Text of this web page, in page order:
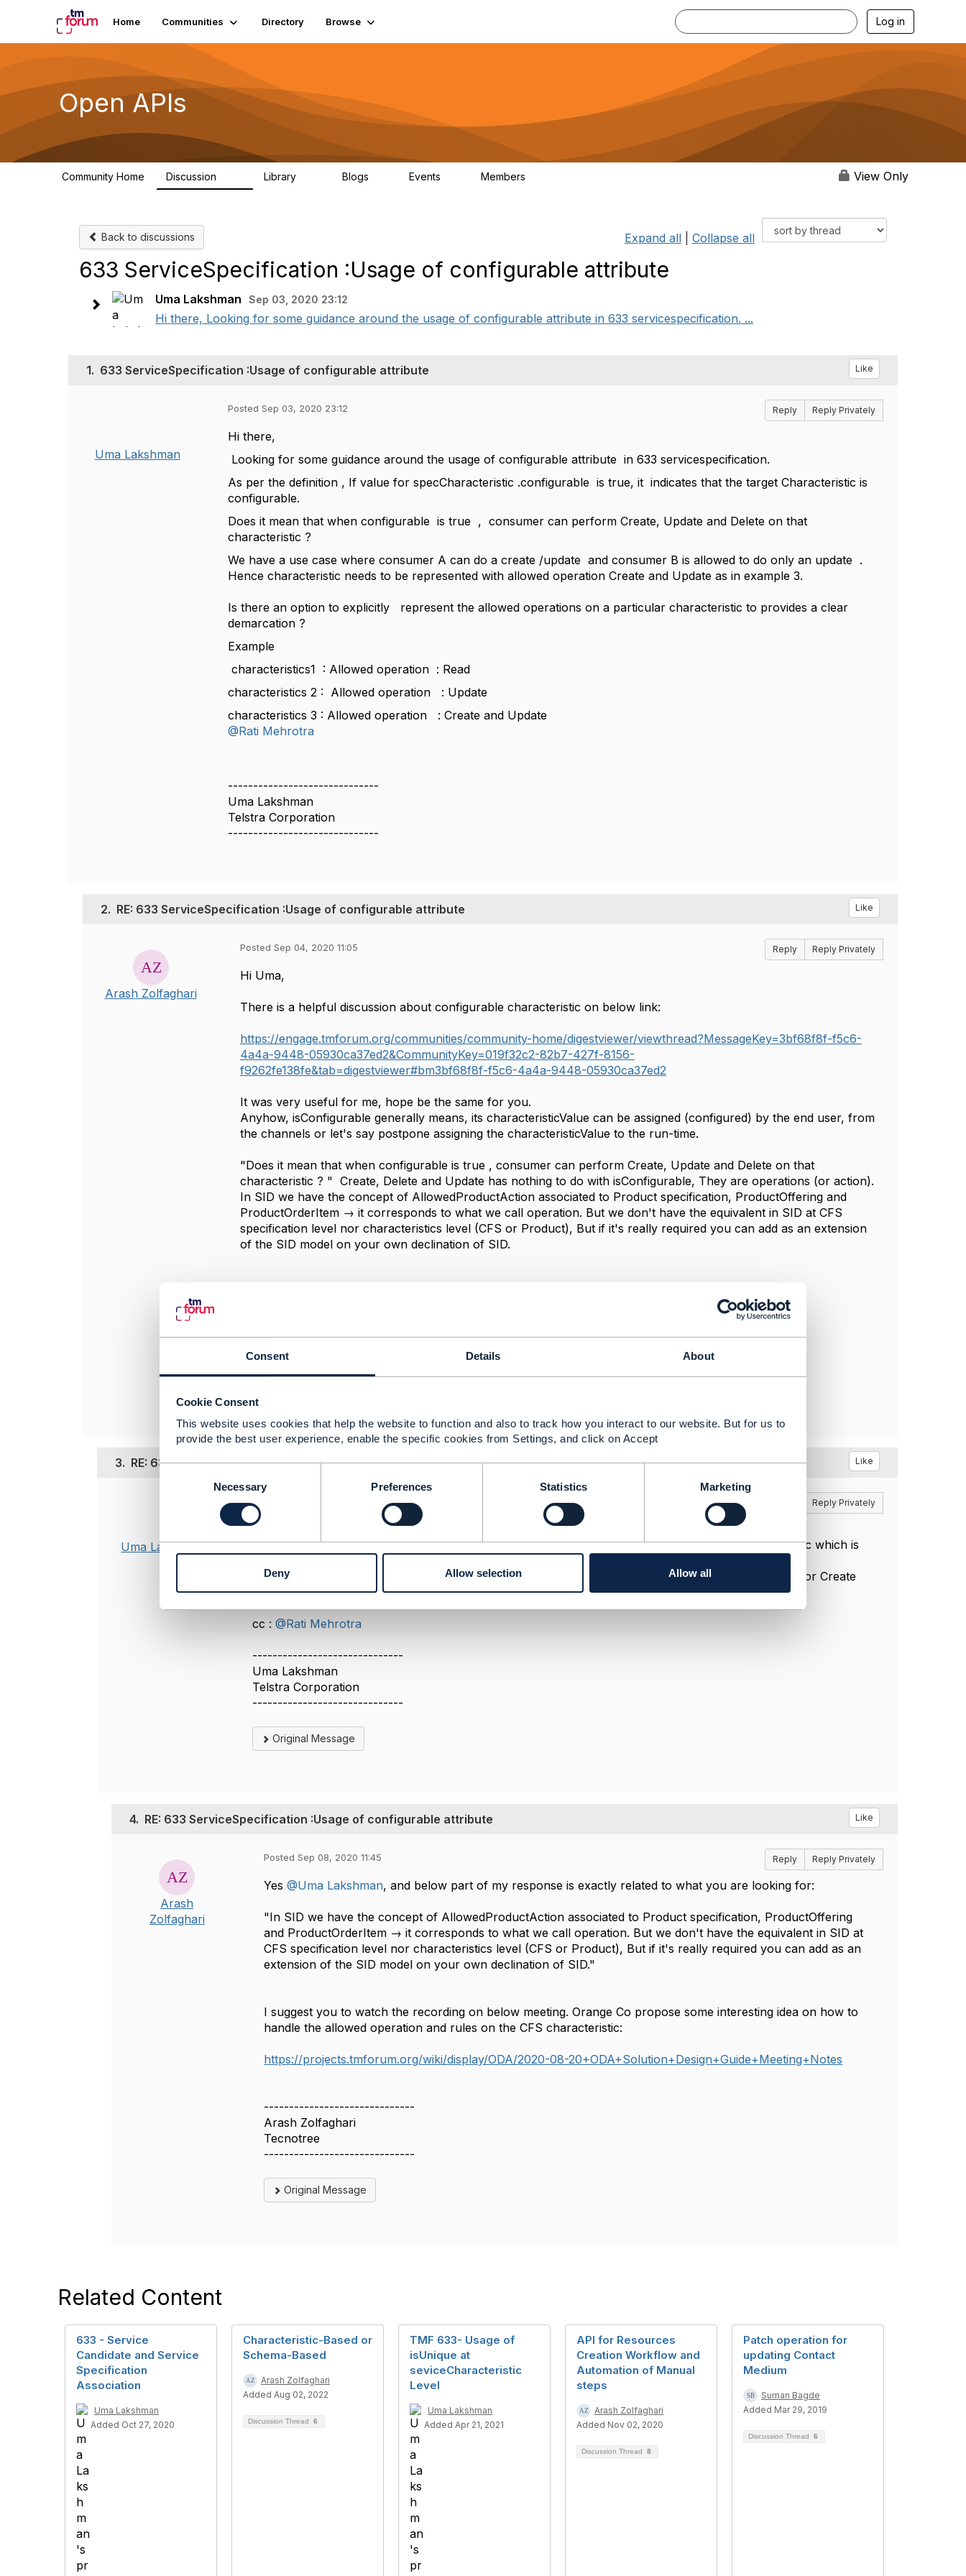
Consent Details About
Cookie Consent
This website uses cookies that help the website to function and also to track how you interact to our website. But for us to
provide the best user experience, enable the specific cookies from Settings, and click on Accept
C
n
l
Necessary Preferences Statistics Marketing
Deny Allow selection Allow all
Home Communities Directory Browse Log in
Open APIs
Community Home Discussion Library Blogs Events Members View Only
Back to discussions Expand all Collapse all
633 ServiceSpecification :Usage of configurable attribute
Uma Lakshman Sep 03, 2020 23:12
Hi there, Looking for some guidance around the usage of configurable attribute in 633 servicespecification. ...
1. 633 ServiceSpecification :Usage of configurable attribute Like
Uma Lakshman
Posted Sep 03, 2020 23:12 Reply Reply Privately
Hi there,
Looking for some guidance around the usage of configurable attribute in 633 servicespecification.
As per the definition , If value for specCharacteristic .configurable is true, it indicates that the target Characteristic is
configurable.
Does it mean that when configurable is true , consumer can perform Create, Update and Delete on that
characteristic ?
We have a use case where consumer A can do a create /update and consumer B is allowed to do only an update .
Hence characteristic needs to be represented with allowed operation Create and Update as in example 3.
Is there an option to explicitly represent the allowed operations on a particular characteristic to provides a clear
demarcation ?
Example
characteristics1 : Allowed operation : Read
characteristics 2 : Allowed operation : Update
characteristics 3 : Allowed operation : Create and Update
@Rati Mehrotra
------------------------------
Uma Lakshman
Telstra Corporation
------------------------------
2. RE: 633 ServiceSpecification :Usage of configurable attribute Like
Arash Zolfaghari
Posted Sep 04, 2020 11:05 Reply Reply Privately
Hi Uma,
There is a helpful discussion about configurable characteristic on below link:
https://engage.tmforum.org/communities/community-home/digestviewer/viewthread?MessageKey=3bf68f8f-f5c6-
4a4a-9448-05930ca37ed2&CommunityKey=019f32c2-82b7-427f-8156-
f9262fe138fe&tab=digestviewer#bm3bf68f8f-f5c6-4a4a-9448-05930ca37ed2
It was very useful for me, hope be the same for you.
Anyhow, isConfigurable generally means, its characteristicValue can be assigned (configured) by the end user, from
the channels or let's say postpone assigning the characteristicValue to the run-time.
"Does it mean that when configurable is true , consumer can perform Create, Update and Delete on that
characteristic ? " Create, Delete and Update has nothing to do with isConfigurable, They are operations (or action).
In SID we have the concept of AllowedProductAction associated to Product specification, ProductOffering and
ProductOrderItem → it corresponds to what we call operation. But we don't have the equivalent in SID at CFS
specification level nor characteristics level (CFS or Product), But if it's really required you can add as an extension
of the SID model on your own declination of SID.
Arash Zolfaghari
Tecnotree
------------------------------
3. RE: 633 ServiceSpecification :Usage of configurable attribute Like
Uma Lakshman
Posted Sep 07, 2020 21:52 Reply Privately
Thanks
@Arash Zolfaghari
Understanding is by using Create /Update operations at run time, ​we can configure any characteristic which is
What we are looking for is an option where we can represent a characteristic as configurable only for Create
operation .
cc : @Rati Mehrotra
------------------------------
Uma Lakshman
Telstra Corporation
------------------------------
Original Message
4. RE: 633 ServiceSpecification :Usage of configurable attribute Like
Arash
Zolfaghari
Posted Sep 08, 2020 11:45 Reply Reply Privately
Yes@Uma Lakshman, and below part of my response is exactly related to what you are looking for:
"In SID we have the concept of AllowedProductAction associated to Product specification, ProductOffering
and ProductOrderItem → it corresponds to what we call operation. But we don't have the equivalent in SID at
CFS specification level nor characteristics level (CFS or Product), But if it's really required you can add as an
extension of the SID model on your own declination of SID."
I suggest you to watch the recording on below meeting. Orange Co propose some interesting idea on how to
handle the allowed operation and rules on the CFS characteristic:
https://projects.tmforum.org/wiki/display/ODA/2020-08-20+ODA+Solution+Design+Guide+Meeting+Notes
------------------------------
Arash Zolfaghari
Tecnotree
------------------------------
Original Message
Related Content
633 - Service
Candidate and Service
Specification
Association
Uma Lakshman
Added Oct 27, 2020
Characteristic-Based or
Schema-Based
Arash Zolfaghari
Added Aug 02, 2022
Discussion Thread 6
TMF 633- Usage of
isUnique at
seviceCharacteristic
Level
Uma Lakshman
Added Apr 21, 2021
API for Resources
Creation Workflow and
Automation of Manual
steps
Arash Zolfaghari
Added Nov 02, 2020
Discussion Thread 8
Patch operation for
updating Contact
Medium
Suman Bagde
Added Mar 29, 2019
Discussion Thread 6